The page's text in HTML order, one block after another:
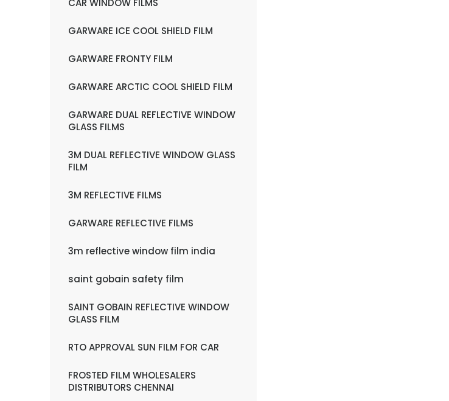
CAR WINDOW FILMS
GARWARE ICE COOL SHIELD FILM
GARWARE FRONTY FILM
GARWARE ARCTIC COOL SHIELD FILM
GARWARE DUAL REFLECTIVE WINDOW
GLASS FILMS
3M DUAL REFLECTIVE WINDOW GLASS
FILM
3M REFLECTIVE FILMS
GARWARE REFLECTIVE FILMS
3m reflective window film india
saint gobain safety film
SAINT GOBAIN REFLECTIVE WINDOW
GLASS FILM
RTO APPROVAL SUN FILM FOR CAR
FROSTED FILM WHOLESALERS
DISTRIBUTORS CHENNAI